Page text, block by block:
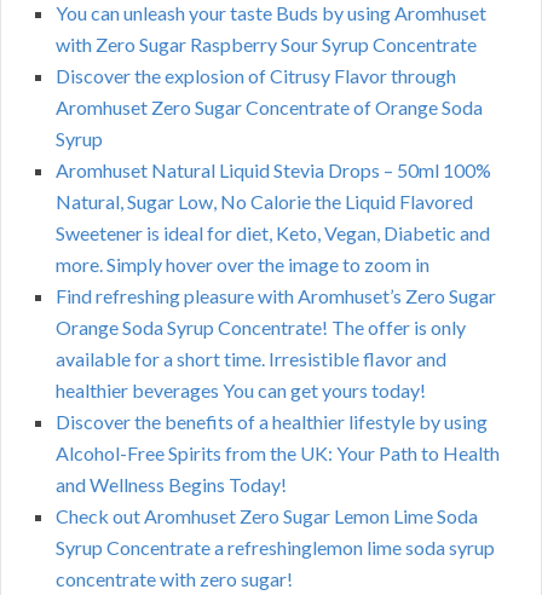
You can unleash your taste Buds by using Aromhuset
with Zero Sugar Raspberry Sour Syrup Concentrate
Discover the explosion of Citrusy Flavor through
Aromhuset Zero Sugar Concentrate of Orange Soda
Syrup
Aromhuset Natural Liquid Stevia Drops – 50ml 100%
Natural, Sugar Low, No Calorie the Liquid Flavored
Sweetener is ideal for diet, Keto, Vegan, Diabetic and
more. Simply hover over the image to zoom in
Find refreshing pleasure with Aromhuset’s Zero Sugar
Orange Soda Syrup Concentrate! The offer is only
available for a short time. Irresistible flavor and
healthier beverages You can get yours today!
Discover the benefits of a healthier lifestyle by using
Alcohol-Free Spirits from the UK: Your Path to Health
and Wellness Begins Today!
Check out Aromhuset Zero Sugar Lemon Lime Soda
Syrup Concentrate a refreshinglemon lime soda syrup
concentrate with zero sugar!